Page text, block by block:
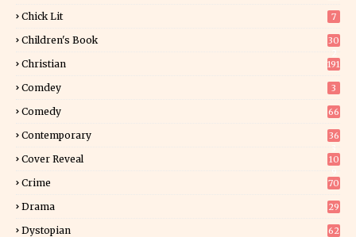
Chick Lit 7
Children's Book
30
Christian 191
Comdey 3
Comedy 66
Contemporary
36
Cover Reveal
10
Crime 70
Drama 29
Dystopian 62